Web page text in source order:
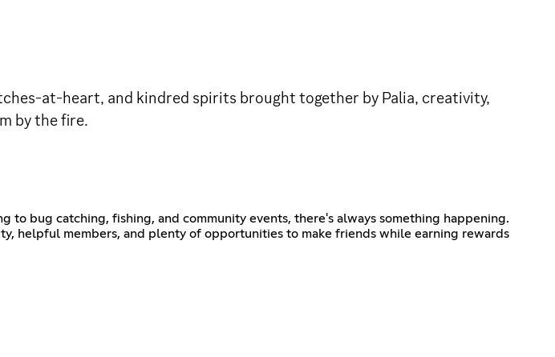
at-heart, and kindred spirits brought together by Palia, creativity,
by the fire.
to bug catching, fishing, and community events, there's always something happening.
helpful members, and plenty of opportunities to make friends while earning rewards